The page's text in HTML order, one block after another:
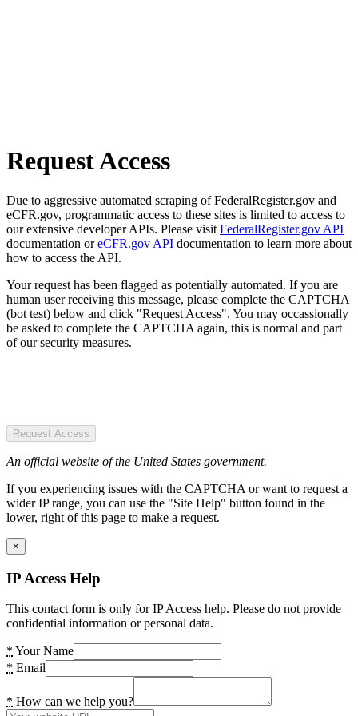
Request Access
Due to aggressive automated scraping of FederalRegister.gov and
eCFR.gov, programmatic access to these sites is limited to access to
our extensive developer APIs. Please visit FederalRegister.gov API
documentation oreCFR.gov API documentation to learn more about
how to access the API.
Your request has been flagged as potentially automated. If you are
human user receiving this message, please complete the CAPTCHA
(bot test) below and click "Request Access". You may occassionally
be asked to complete the CAPTCHA again, this is normal and part
of our security measures.
Request Access
An official website of the United States government.
If you experiencing issues with the CAPTCHA or want to request a
wider IP range, you can use the "Site Help" button found in the
lower, right of this page to make a request.
×
IP Access Help
This contact form is only for IP Access help. Please do not provide
confidential information or personal data.
* Your Name
* Email
* How can we help you?